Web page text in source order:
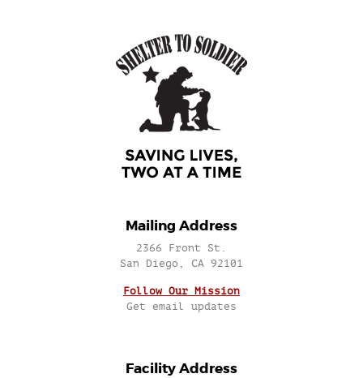
Mailing Address
2366 Front St.
San Diego, CA 92101
Follow Our Mission
Get email updates
Facility Address